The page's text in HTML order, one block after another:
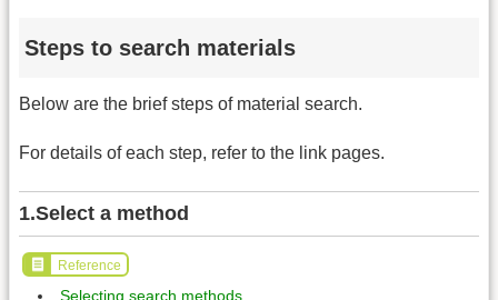
Steps to search materials
Below are the brief steps of material search.
For details of each step, refer to the link pages.
1.Select a method
Reference
Selecting search methods